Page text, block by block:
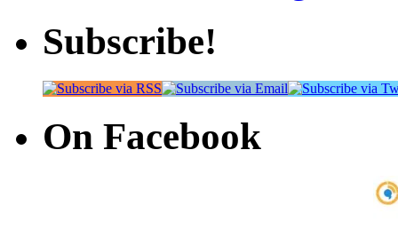
Subscribe!
On Facebook